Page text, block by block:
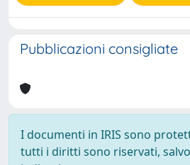
Pubblicazioni consigliate
I documenti in IRIS sono
tutti i diritti sono riservati,